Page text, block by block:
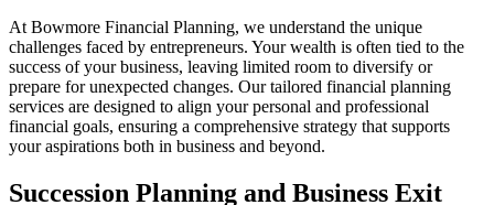
At Bowmore Financial Planning, we understand the unique
challenges faced by entrepreneurs. Your wealth is often tied to the
success of your business, leaving limited room to diversify or
prepare for unexpected changes. Our tailored financial planning
services are designed to align your personal and professional
financial goals, ensuring a comprehensive strategy that supports
your aspirations both in business and beyond.
Succession Planning and Business Exit